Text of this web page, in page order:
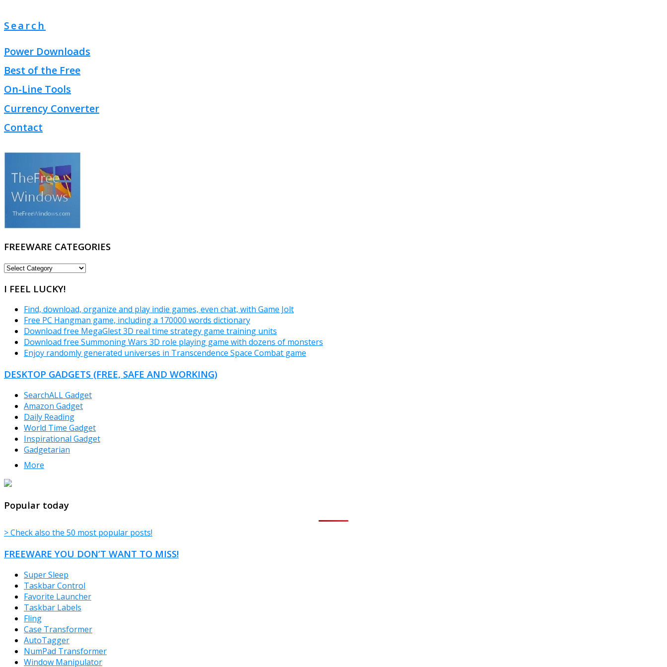
Search
Power Downloads
Best of the Free
On-Line Tools
Currency Converter
Contact
FREEWARE CATEGORIES
FREEWARE
I FEEL LUCKY!
Find, download, organize and play indie games, even chat, with Game Jolt
Free PC Hangman game, including a 170000 words dictionary
Download free MegaGlest 3D real time strategy game training units
Download free Summoning Wars 3D role playing game with dozens of monsters
Enjoy randomly generated universes in Transcendence Space Combat game
DESKTOP GADGETS (FREE, SAFE AND WORKING)
SearchALL Gadget
Amazon Gadget
Daily Reading
World Time Gadget
Inspirational Gadget
Gadgetarian
More
Popular today
> Check also the 50 most popular posts!
FREEWARE YOU DON’T WANT TO MISS!
Super Sleep
Taskbar Control
Favorite Launcher
Taskbar Labels
Fling
Case Transformer
AutoTagger
NumPad Transformer
Window Manipulator